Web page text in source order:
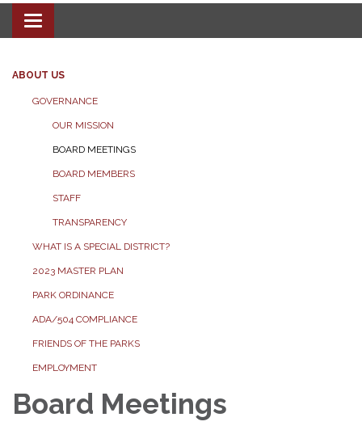
Toggle navigation
ABOUT US
GOVERNANCE
OUR MISSION
BOARD MEETINGS
BOARD MEMBERS
STAFF
TRANSPARENCY
WHAT IS A SPECIAL DISTRICT?
2023 MASTER PLAN
PARK ORDINANCE
ADA/504 COMPLIANCE
FRIENDS OF THE PARKS
EMPLOYMENT
Board Meetings